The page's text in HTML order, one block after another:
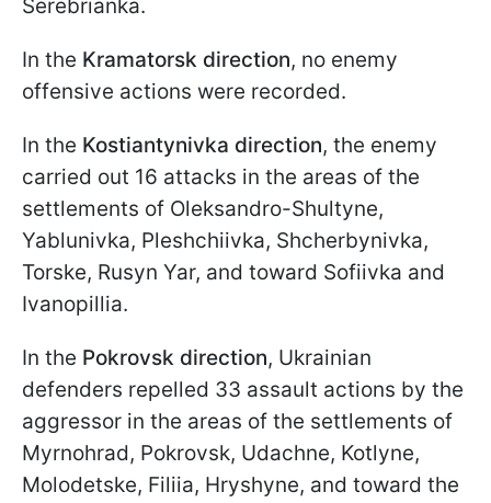
Serebrianka.
In the Kramatorsk direction, no enemy
offensive actions were recorded.
In the Kostiantynivka direction, the enemy
carried out 16 attacks in the areas of the
settlements of Oleksandro-Shultyne,
Yablunivka, Pleshchiivka, Shcherbynivka,
Torske, Rusyn Yar, and toward Sofiivka and
Ivanopillia.
In the Pokrovsk direction, Ukrainian
defenders repelled 33 assault actions by the
aggressor in the areas of the settlements of
Myrnohrad, Pokrovsk, Udachne, Kotlyne,
Molodetske, Filiia, Hryshyne, and toward the